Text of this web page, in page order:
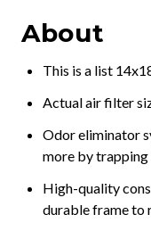
About
This is a list
Actual air filter
Odor eliminator
more by
High-quality
durable frame to